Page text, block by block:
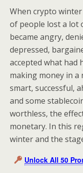
When crypto
of people lost a lot
became angry,
depressed,
accepted what had
making money in
smart, successful,
and some
worthless, the
monetary. In this
winter and the
Unlock All 50